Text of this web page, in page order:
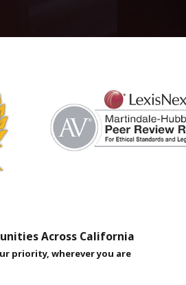
Across California
priority, wherever you are